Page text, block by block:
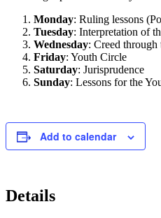
Monday: Ruling lessons
Tuesday: Interpretation of
Wednesday: Creed
Friday: Youth Circle
Saturday: Jurisprudence
Sunday: Lessons for the
Add to calendar
Details